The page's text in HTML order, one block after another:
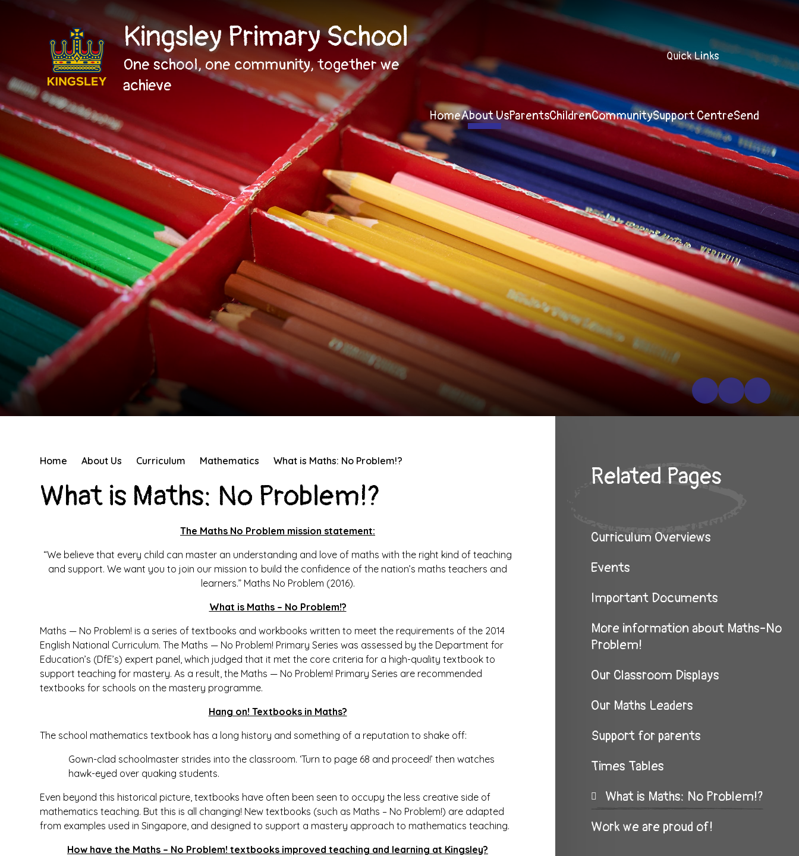
Kingsley Primary School
One school, one community, together we
achieve
Quick Links
HomeAbout UsParentsChildrenCommunitySupport CentreSend
Home About Us Curriculum Mathematics What is Maths: No Problem!?
What is Maths: No Problem!?
The Maths No Problem mission statement:
“We believe that every child can master an understanding and love of maths with the right kind of teaching
and support. We want you to join our mission to build the confidence of the nation’s maths teachers and
learners.” Maths No Problem (2016).
What is Maths – No Problem!?
Maths — No Problem! is a series of textbooks and workbooks written to meet the requirements of the 2014
English National Curriculum. The Maths — No Problem! Primary Series was assessed by the Department for
Education’s (DfE’s) expert panel, which judged that it met the core criteria for a high-quality textbook to
support teaching for mastery. As a result, the Maths — No Problem! Primary Series are recommended
textbooks for schools on the mastery programme.
Hang on! Textbooks in Maths?
The school mathematics textbook has a long history and something of a reputation to shake off:
Gown-clad schoolmaster strides into the classroom. ‘Turn to page 68 and proceed!’ then watches
hawk-eyed over quaking students.
Even beyond this historical picture, textbooks have often been seen to occupy the less creative side of
mathematics teaching. But this is all changing! New textbooks (such as Maths – No Problem!) are adapted
from examples used in Singapore, and designed to support a mastery approach to mathematics teaching.
How have the Maths – No Problem! textbooks improved teaching and learning at Kingsley?
Related Pages
Curriculum Overviews
Events
Important Documents
More information about Maths-No
Problem!
Our Classroom Displays
Our Maths Leaders
Support for parents
Times Tables
What is Maths: No Problem!?
Work we are proud of!